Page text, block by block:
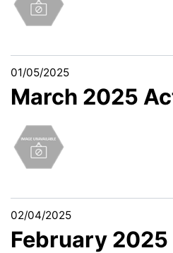
01/05/2025
March 2025
02/04/2025
February